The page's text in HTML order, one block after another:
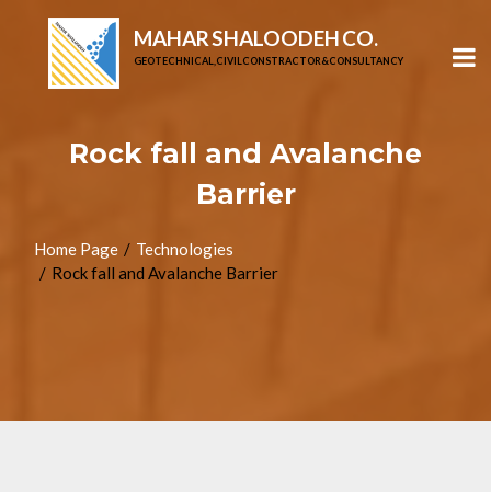
MAHAR SHALOODEH CO.
GEOTECHNICAL, CIVIL CONSTRACTOR & CONSULTANCY
Rock fall and Avalanche
Barrier
Home Page
Technologies
Rock fall and Avalanche Barrier